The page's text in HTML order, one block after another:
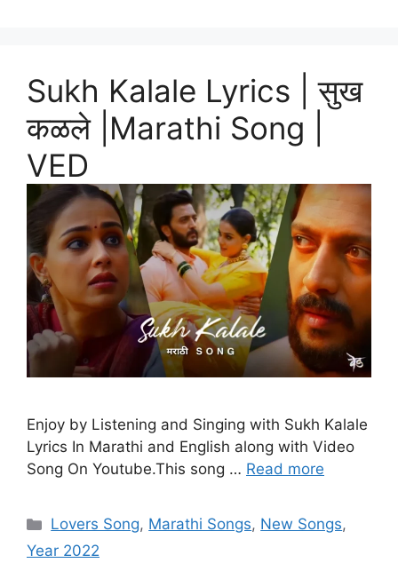
Sukh Kalale Lyrics | सुख
कळले |Marathi Song |
VED
Enjoy by Listening and Singing with Sukh Kalale
Lyrics In Marathi and English along with Video
Song On Youtube.This song … Read more
Categories
Lovers Song, Marathi Songs, New Songs,
Year 2022